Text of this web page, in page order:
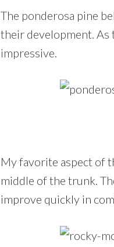
The ponderosa pine
their development. As
impressive.
My favorite aspect of
middle of the trunk.
improve quickly in